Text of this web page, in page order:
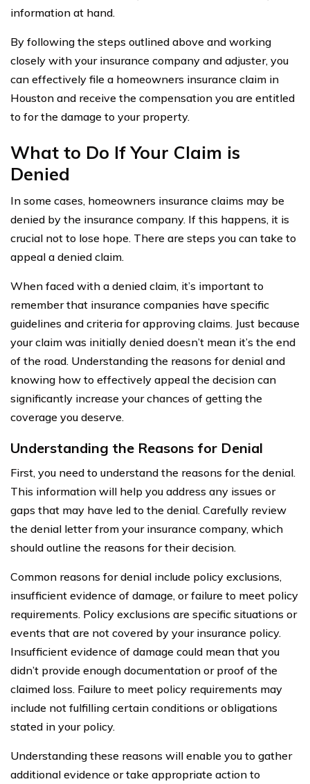
information at hand.
By following the steps outlined above and working
closely with your insurance company and adjuster, you
can effectively file a homeowners insurance claim in
Houston and receive the compensation you are entitled
to for the damage to your property.
What to Do If Your Claim is
Denied
In some cases, homeowners insurance claims may be
denied by the insurance company. If this happens, it is
crucial not to lose hope. There are steps you can take to
appeal a denied claim.
When faced with a denied claim, it’s important to
remember that insurance companies have specific
guidelines and criteria for approving claims. Just because
your claim was initially denied doesn’t mean it’s the end
of the road. Understanding the reasons for denial and
knowing how to effectively appeal the decision can
significantly increase your chances of getting the
coverage you deserve.
Understanding the Reasons for Denial
First, you need to understand the reasons for the denial.
This information will help you address any issues or
gaps that may have led to the denial. Carefully review
the denial letter from your insurance company, which
should outline the reasons for their decision.
Common reasons for denial include policy exclusions,
insufficient evidence of damage, or failure to meet policy
requirements. Policy exclusions are specific situations or
events that are not covered by your insurance policy.
Insufficient evidence of damage could mean that you
didn’t provide enough documentation or proof of the
claimed loss. Failure to meet policy requirements may
include not fulfilling certain conditions or obligations
stated in your policy.
Understanding these reasons will enable you to gather
additional evidence or take appropriate action to